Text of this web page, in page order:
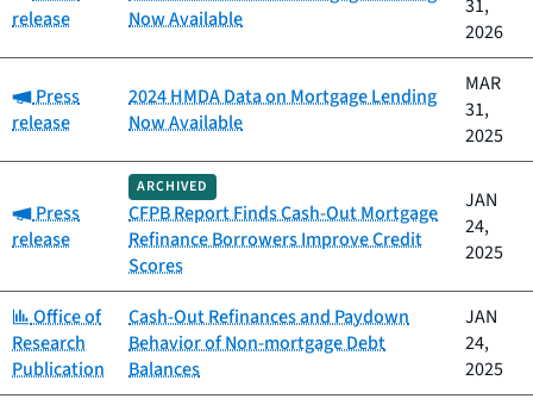
release
Now Available
31,
2026
Category:
Press
release
2024 HMDA Data on Mortgage Lending
Now Available
MAR
31,
2025
Category:
Press
release
ARCHIVED
CFPB Report Finds Cash-Out Mortgage
Refinance Borrowers Improve Credit
Scores
JAN
24,
2025
Category:
Office of
Research
Publication
Cash-Out Refinances and Paydown
Behavior of Non-mortgage Debt
Balances
JAN
24,
2025